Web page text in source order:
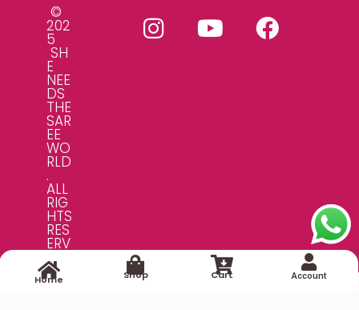
©
202
5
SH
E
NEE
DS
THE
SAR
EE
WO
RLD
.
ALL
RIG
HTS
RES
ERV
ED.
Home Shop Cart Account